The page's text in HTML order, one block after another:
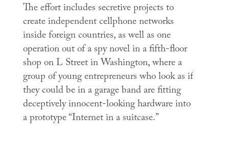
The effort includes secretive projects to
create independent cellphone networks
inside foreign countries, as well as one
operation out of a spy novel in a fifth-floor
shop on L Street in Washington, where a
group of young entrepreneurs who look as if
they could be in a garage band are fitting
deceptively innocent-looking hardware into
a prototype “Internet in a suitcase.”